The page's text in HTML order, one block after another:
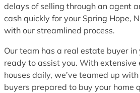
delays of selling through an agent
cash quickly for your Spring Hope,
with our streamlined process.
Our team has a real estate buyer
ready to assist you. With extensive
houses daily, we’ve teamed up
buyers prepared to buy your home